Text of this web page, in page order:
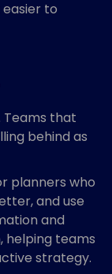
to
Teams that
behind as
planners who
and use
and
helping teams
strategy.